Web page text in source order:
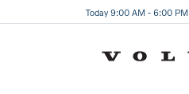
Today 9:00 AM - 6:00 PM